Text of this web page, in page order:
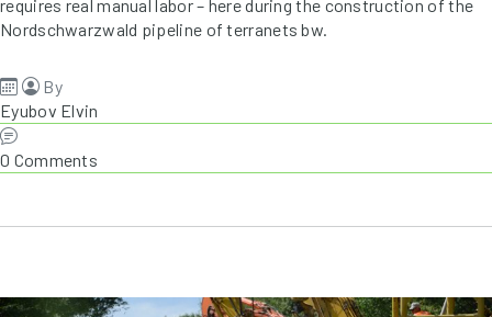
requires real manual labor – here during the construction of the
Nordschwarzwald pipeline of terranets bw.
By
Eyubov Elvin
0 Comments